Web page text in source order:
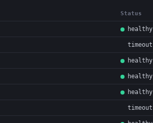
Status
healthy
timeout
healthy
healthy
healthy
timeout